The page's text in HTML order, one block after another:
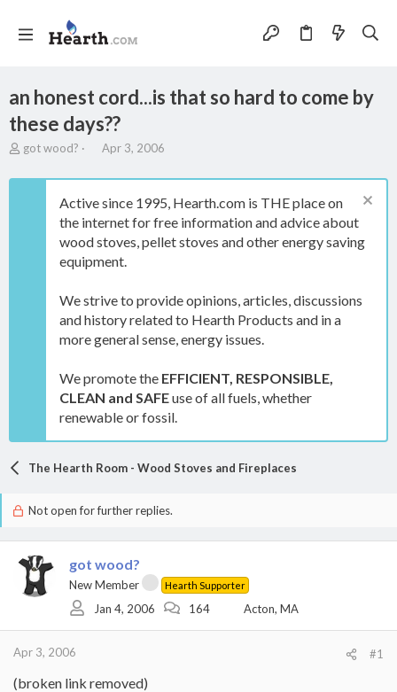
an honest cord...is that so hard to come by
these days??
T
r
got wood?
S
a
t
d
a
t
Apr 3, 2006
Active since 1995, Hearth.com is THE place on
the internet for free information and advice about
wood stoves, pellet stoves and other energy saving
equipment.
We strive to provide opinions, articles, discussions
and history related to Hearth Products and in a
more general sense, energy issues.
We promote the EFFICIENT, RESPONSIBLE,
CLEAN and SAFEuse of all fuels, whether
renewable or fossil.
The Hearth Room - Wood Stoves and Fireplaces
Not open for further replies.
got wood?
New Member Hearth Supporter
Jan 4, 2006 164 Acton, MA
Apr 3, 2006 #1
(broken link removed)